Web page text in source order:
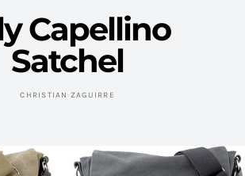
Capellino
Satchel
CHRISTIAN ZAGUIRRE